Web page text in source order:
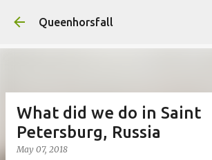
Skip to main content
Queenhorsfall
What did we do in Saint
Petersburg, Russia
May 07, 2018